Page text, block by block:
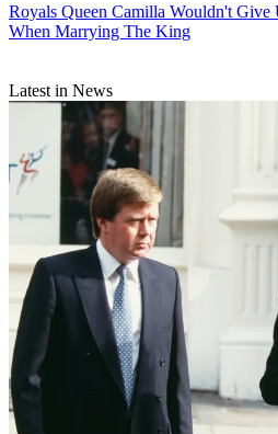
Royals Queen Camilla Wouldn't
When Marrying The King
Latest in News